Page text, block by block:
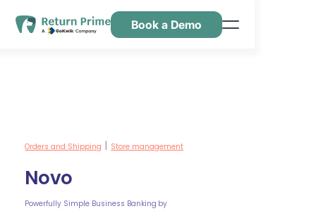
Book a Demo
Orders and Shipping Store management
Novo
Powerfully Simple Business Banking by